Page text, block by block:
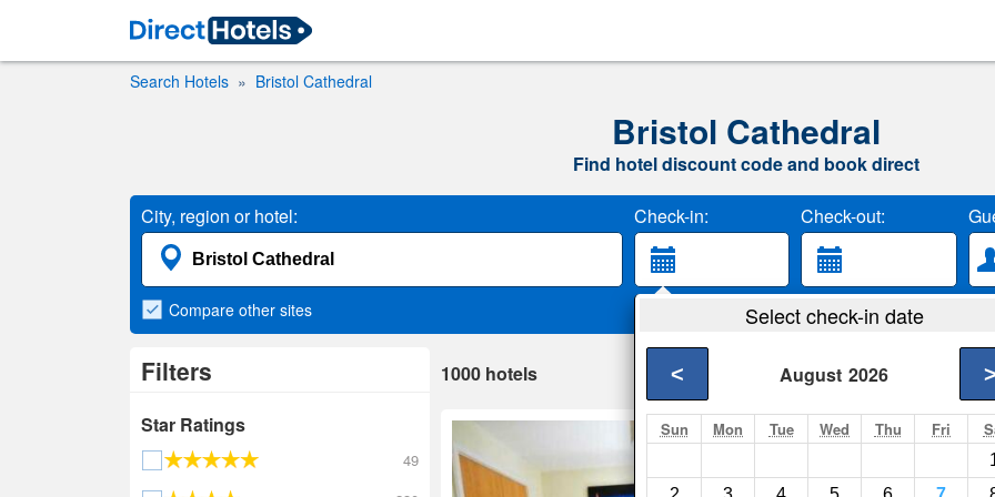
Search Hotels Bristol Cathedral
Bristol Cathedral
Find hotel discount code and book direct
City, region or hotel: Check-in: Check-out:
Select check-in date
August 2026
< >
Sun Mon Tue Wed Thu Fri
Compare other sites
Filters
Star Ratings
49
1000 hotels
Horizon
Bristol- Show on map